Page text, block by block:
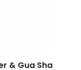
& Gua Sha